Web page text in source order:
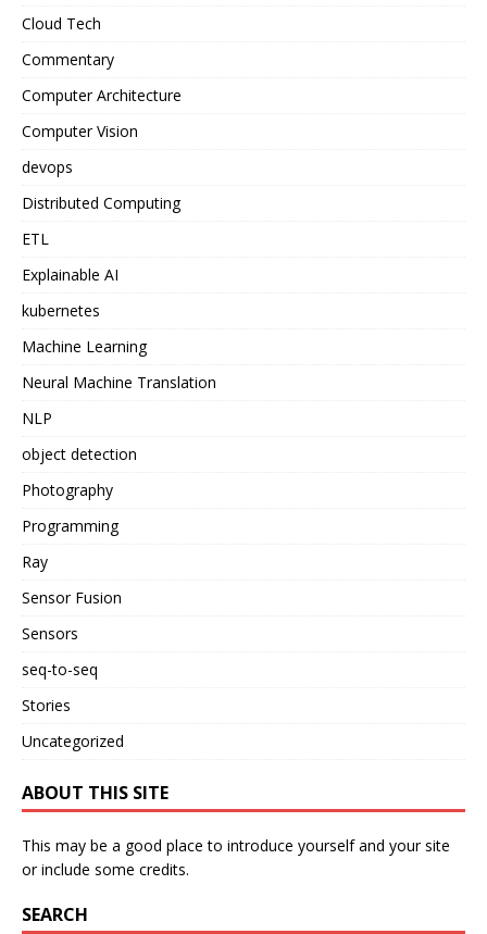
Cloud Tech
Commentary
Computer Architecture
Computer Vision
devops
Distributed Computing
ETL
Explainable AI
kubernetes
Machine Learning
Neural Machine Translation
NLP
object detection
Photography
Programming
Ray
Sensor Fusion
Sensors
seq-to-seq
Stories
Uncategorized
ABOUT THIS SITE
This may be a good place to introduce yourself and your site
or include some credits.
SEARCH